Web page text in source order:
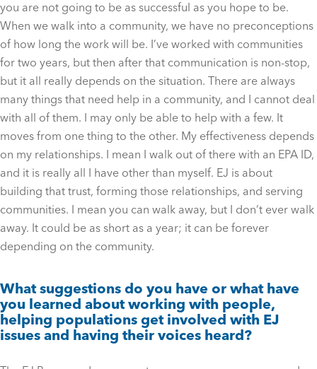
you are not going to be as successful as you hope to be.
When we walk into a community, we have no preconceptions
of how long the work will be. I’ve worked with communities
for two years, but then after that communication is non-stop,
but it all really depends on the situation. There are always
many things that need help in a community, and I cannot deal
with all of them. I may only be able to help with a few. It
moves from one thing to the other. My effectiveness depends
on my relationships. I mean I walk out of there with an EPA ID,
and it is really all I have other than myself. EJ is about
building that trust, forming those relationships, and serving
communities. I mean you can walk away, but I don’t ever walk
away. It could be as short as a year; it can be forever
depending on the community.
What suggestions do you have or what have
you learned about working with people,
helping populations get involved with EJ
issues and having their voices heard?